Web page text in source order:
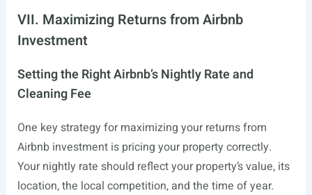
VII. Maximizing Returns from Airbnb
Investment
Setting the Right Airbnb’s Nightly Rate and
Cleaning Fee
One key strategy for maximizing your returns from
Airbnb investment is pricing your property correctly.
Your nightly rate should reflect your property’s value, its
location, the local competition, and the time of year.